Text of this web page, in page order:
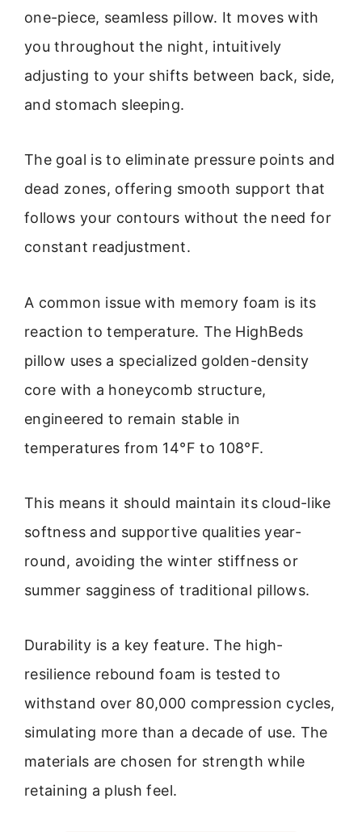
one-piece, seamless pillow. It moves with
you throughout the night, intuitively
adjusting to your shifts between back, side,
and stomach sleeping.
The goal is to eliminate pressure points and
dead zones, offering smooth support that
follows your contours without the need for
constant readjustment.
A common issue with memory foam is its
reaction to temperature. The HighBeds
pillow uses a specialized golden-density
core with a honeycomb structure,
engineered to remain stable in
temperatures from 14°F to 108°F.
This means it should maintain its cloud-like
softness and supportive qualities year-
round, avoiding the winter stiffness or
summer sagginess of traditional pillows.
Durability is a key feature. The high-
resilience rebound foam is tested to
withstand over 80,000 compression cycles,
simulating more than a decade of use. The
materials are chosen for strength while
retaining a plush feel.